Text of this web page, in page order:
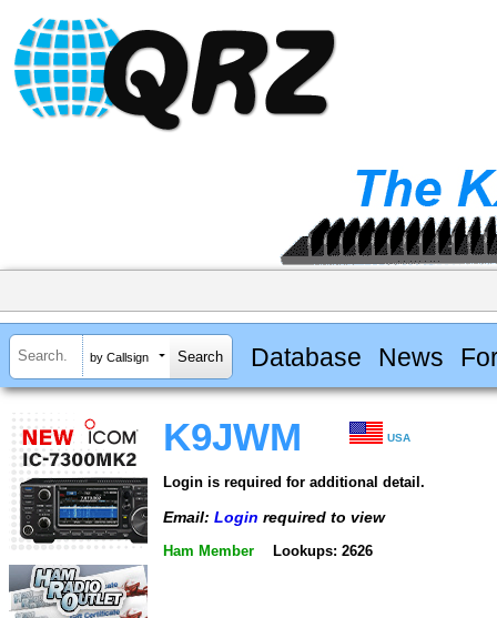
by Callsign Database News
K9JWM USA
Login is required for additional detail.
Email: Login required to view
Ham Member Lookups: 2626